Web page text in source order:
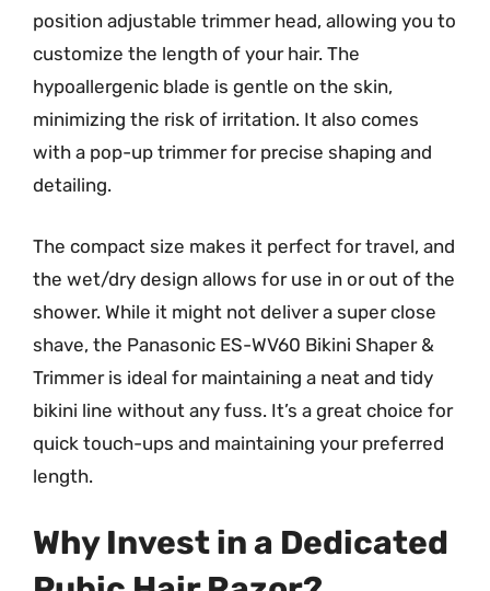
position adjustable trimmer head, allowing you to
customize the length of your hair. The
hypoallergenic blade is gentle on the skin,
minimizing the risk of irritation. It also comes
with a pop-up trimmer for precise shaping and
detailing.
The compact size makes it perfect for travel, and
the wet/dry design allows for use in or out of the
shower. While it might not deliver a super close
shave, the Panasonic ES-WV60 Bikini Shaper &
Trimmer is ideal for maintaining a neat and tidy
bikini line without any fuss. It’s a great choice for
quick touch-ups and maintaining your preferred
length.
Why Invest in a Dedicated